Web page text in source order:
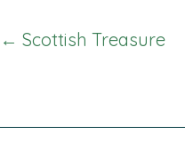
Posts
← Scottish Treasure